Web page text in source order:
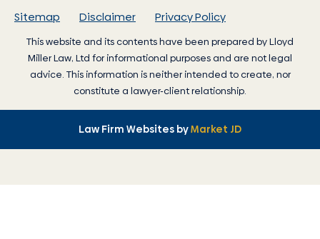
Sitemap
Disclaimer Privacy Policy
This website and its contents have been prepared byLloyd
Miller Law, Ltd for informational purposes and are not legal
advice. This information is neither intended to create, nor
constitute a lawyer-client relationship.
Law Firm Websites byMarket JD